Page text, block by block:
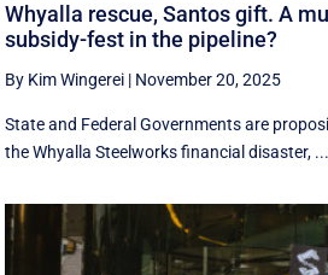
Whyalla rescue, Santos gift. A
subsidy-fest in the pipeline?
By Kim Wingerei | November 20, 2025
State and Federal Governments are
the Whyalla Steelworks financial disaster, ...